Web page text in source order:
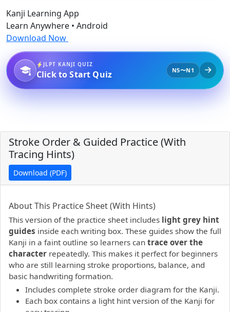
Kanji Learning App
Learn Anywhere • Android
Download Now
JLPT KANJI QUIZ
Click to Start Quiz N5〜N1
Stroke Order & Guided Practice (With
Tracing Hints)
Download (PDF)
PDF preview not supported.Click here to open PDF.
About This Practice Sheet (With Hints)
This version of the practice sheet includes light grey hint
guides inside each writing box. These guides show the full
Kanji in a faint outline so learners can trace over the
character repeatedly. This makes it perfect for beginners
who are still learning stroke proportions, balance, and
basic handwriting formation.
Includes complete stroke order diagram for the Kanji.
Each box contains a light hint version of the Kanji for